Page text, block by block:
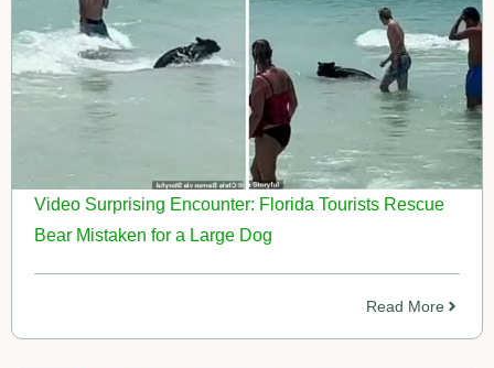
Video Surprising Encounter: Florida Tourists Rescue
Bear Mistaken for a Large Dog
Read More